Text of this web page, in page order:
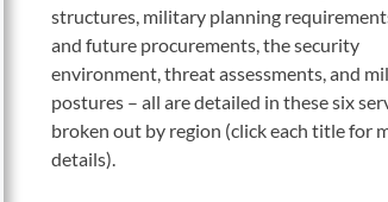
structures, military planning
and future procurements, the security
environment, threat assessments, and
postures – all are detailed in these six
broken out by region (click each title for
details).